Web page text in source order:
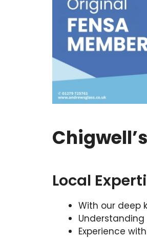
Local
With our deep
Experience